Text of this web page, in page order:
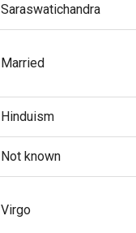
Saraswatichandra
Married
Hinduism
Not known
Virgo